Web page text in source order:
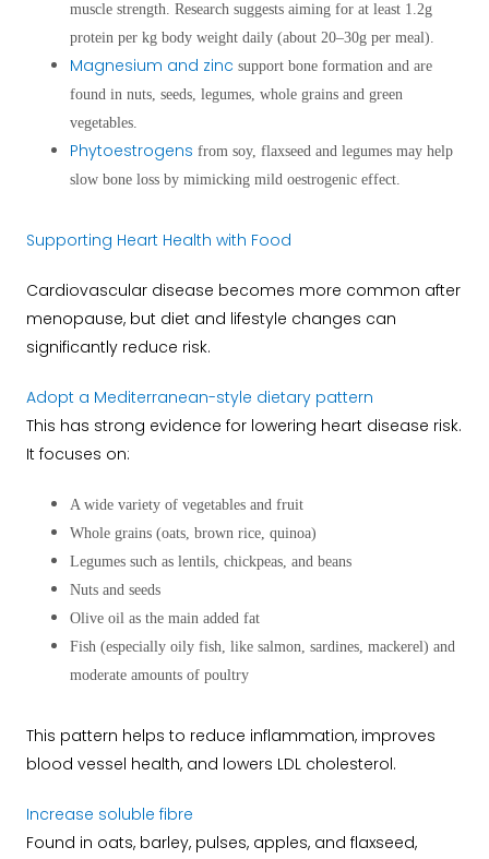
muscle strength. Research suggests aiming for at least 1.2g
protein per kg body weight daily (about 20–30g per meal).
Magnesium and zinc support bone formation and are
found in nuts, seeds, legumes, whole grains and green
vegetables.
Phytoestrogens from soy, flaxseed and legumes may help
slow bone loss by mimicking mild oestrogenic effect.
Supporting Heart Health with Food
Cardiovascular disease becomes more common after
menopause, but diet and lifestyle changes can
significantly reduce risk.
Adopt a Mediterranean-style dietary pattern
This has strong evidence for lowering heart disease risk.
It focuses on:
A wide variety of vegetables and fruit
Whole grains (oats, brown rice, quinoa)
Legumes such as lentils, chickpeas, and beans
Nuts and seeds
Olive oil as the main added fat
Fish (especially oily fish, like salmon, sardines, mackerel) and
moderate amounts of poultry
This pattern helps to reduce inflammation, improves
blood vessel health, and lowers LDL cholesterol.
Increase soluble fibre
Found in oats, barley, pulses, apples, and flaxseed,